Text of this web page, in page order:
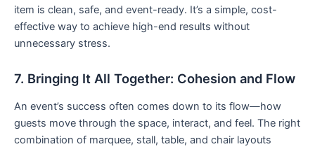
item is clean, safe, and event-ready. It’s a simple, cost-
effective way to achieve high-end results without
unnecessary stress.
7. Bringing It All Together: Cohesion and Flow
An event’s success often comes down to its flow—how
guests move through the space, interact, and feel. The right
combination of marquee, stall, table, and chair layouts